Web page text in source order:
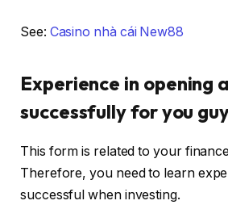
See: Casino nhà cái New88
Experience in opening
successfully for you
This form is related to your
Therefore, you need to learn
successful when investing.